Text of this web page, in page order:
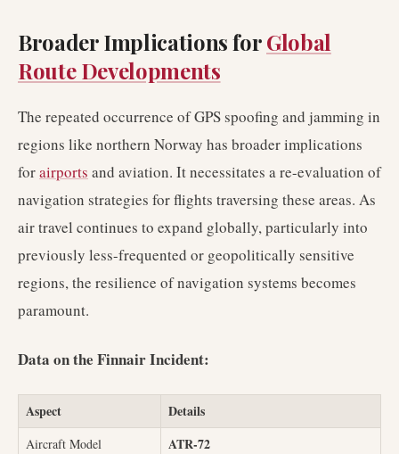
Broader Implications forGlobal
Route Developments
The repeated occurrence of GPS spoofing and jamming in
regions like northern Norway has broader implications
forairports and aviation. It necessitates a re-evaluation of
navigation strategies for flights traversing these areas. As
air travel continues to expand globally, particularly into
previously less-frequented or geopolitically sensitive
regions, the resilience of navigation systems becomes
paramount.
Data on the Finnair Incident:
Aspect Details
Aircraft Model ATR-72